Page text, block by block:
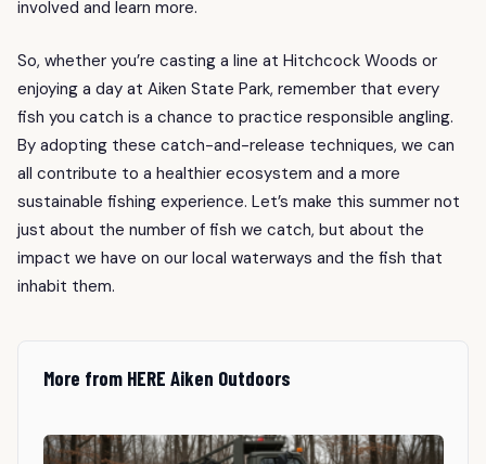
involved and learn more.
So, whether you’re casting a line at Hitchcock Woods or
enjoying a day at Aiken State Park, remember that every
fish you catch is a chance to practice responsible angling.
By adopting these catch-and-release techniques, we can
all contribute to a healthier ecosystem and a more
sustainable fishing experience. Let’s make this summer not
just about the number of fish we catch, but about the
impact we have on our local waterways and the fish that
inhabit them.
More from HERE Aiken Outdoors